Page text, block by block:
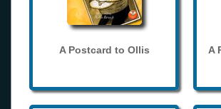
A Postcard to Ollis A